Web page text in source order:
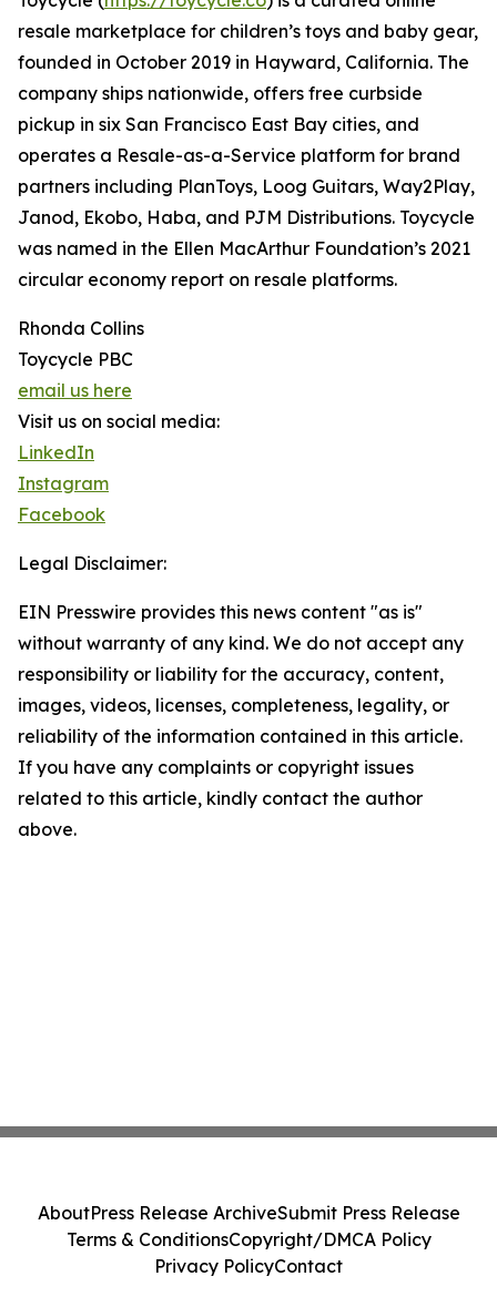
resale marketplace for children’s toys and baby gear,
founded in October 2019 in Hayward, California. The
company ships nationwide, offers free curbside
pickup in six San Francisco East Bay cities, and
operates a Resale-as-a-Service platform for brand
partners including PlanToys, Loog Guitars, Way2Play,
Janod, Ekobo, Haba, and PJM Distributions. Toycycle
was named in the Ellen MacArthur Foundation’s 2021
circular economy report on resale platforms.
Rhonda Collins
Toycycle PBC
email us here
Visit us on social media:
LinkedIn
Instagram
Facebook
Legal Disclaimer:
EIN Presswire provides this news content "as is"
without warranty of any kind. We do not accept any
responsibility or liability for the accuracy, content,
images, videos, licenses, completeness, legality, or
reliability of the information contained in this article.
If you have any complaints or copyright issues
related to this article, kindly contact the author
above.
AboutPress Release ArchiveSubmit Press Release
Terms & ConditionsCopyright/DMCA Policy
Privacy PolicyContact